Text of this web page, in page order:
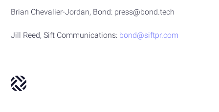
Brian Chevalier-Jordan, Bond: press@bond.tech
Jill Reed, Sift Communications: bond@siftpr.com